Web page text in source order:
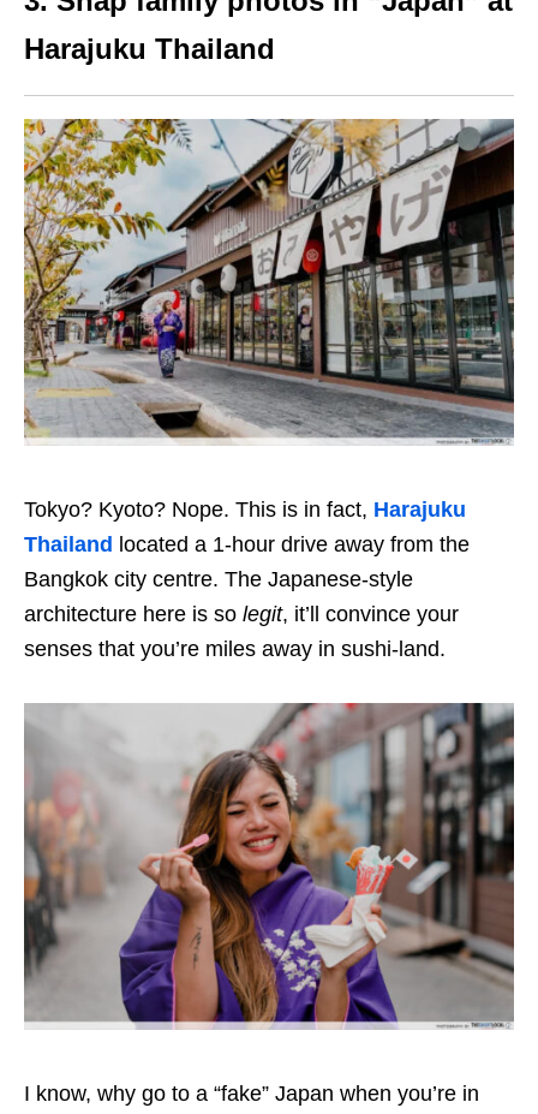
Harajuku Thailand
Tokyo? Kyoto? Nope. This is in fact, Harajuku
Thailand located a 1-hour drive away from the
Bangkok city centre. The Japanese-style
architecture here is so legit, it’ll convince your
senses that you’re miles away in sushi-land.
I know, why go to a “fake” Japan when you’re in